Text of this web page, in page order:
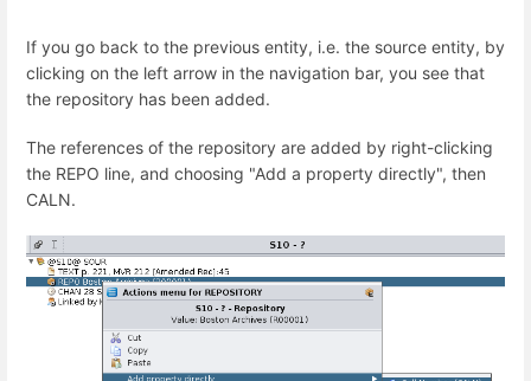
If you go back to the previous entity, i.e. the source entity, by
clicking on the left arrow in the navigation bar, you see that
the repository has been added.
The references of the repository are added by right-clicking
the REPO line, and choosing "Add a property directly", then
CALN.